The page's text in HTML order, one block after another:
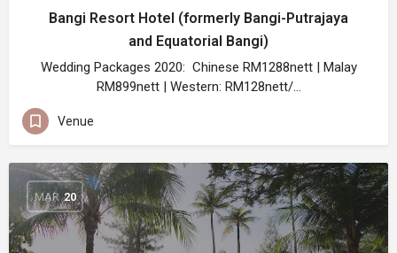
Bangi Resort Hotel (formerly Bangi-Putrajaya
and Equatorial Bangi)
Wedding Packages 2020: Chinese RM1288nett | Malay
RM899nett | Western: RM128nett/…
Venue
MAR 20